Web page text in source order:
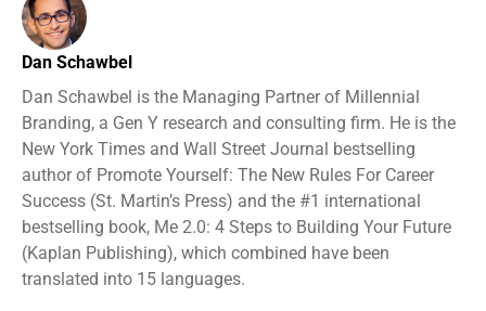
Dan Schawbel
Dan Schawbel is the Managing Partner of Millennial
Branding, a Gen Y research and consulting firm. He is the
New York Times and Wall Street Journal bestselling
author of Promote Yourself: The New Rules For Career
Success (St. Martin’s Press) and the #1 international
bestselling book, Me 2.0: 4 Steps to Building Your Future
(Kaplan Publishing), which combined have been
translated into 15 languages.